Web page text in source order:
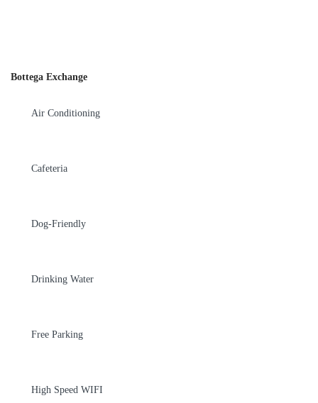
Bottega Exchange
Air Conditioning
Cafeteria
Dog-Friendly
Drinking Water
Free Parking
High Speed WIFI